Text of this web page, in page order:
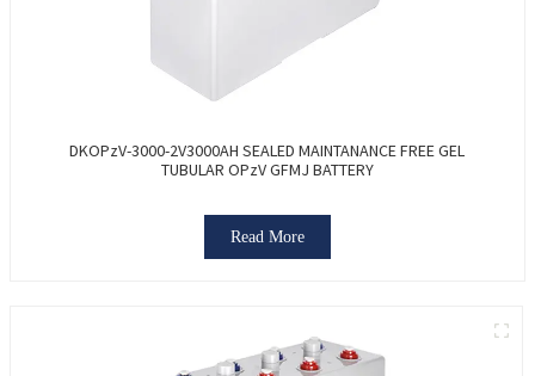
DKOPzV-3000-2V3000AH SEALED MAINTANANCE FREE GEL
TUBULAR OPzV GFMJ BATTERY
Read More